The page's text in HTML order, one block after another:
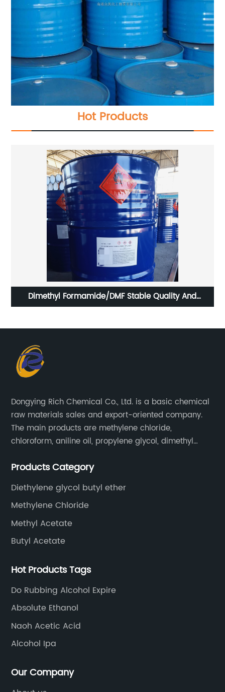
Hot Products
Dimethyl Formamide/DMF Stable Quality And
Dongying Rich Chemical Co., Ltd. is a basic chemical
raw materials sales and export-oriented company.
The main products are methylene chloride,
chloroform, aniline oil, propylene glycol, dimethyl
ethyl acetate, butyl acetate,Cyclohexanone , isopropyl
Products Category
Diethylene glycol butyl ether
Methylene Chloride
Methyl Acetate
Butyl Acetate
Hot Products Tags
Do Rubbing Alcohol Expire
Absolute Ethanol
Naoh Acetic Acid
Alcohol Ipa
Our Company